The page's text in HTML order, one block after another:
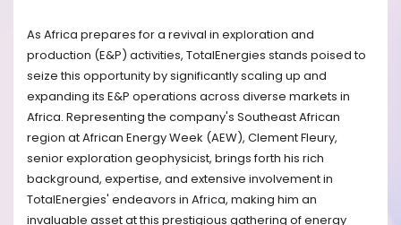
As Africa prepares for a revival in exploration and
production (E&P) activities, TotalEnergies stands poised to
seize this opportunity by significantly scaling up and
expanding its E&P operations across diverse markets in
Africa. Representing the company's Southeast African
region at African Energy Week (AEW), Clement Fleury,
senior exploration geophysicist, brings forth his rich
background, expertise, and extensive involvement in
TotalEnergies' endeavors in Africa, making him an
invaluable asset at this prestigious gathering of energy